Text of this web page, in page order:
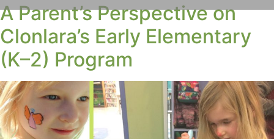
A Parent’s Perspective on
Clonlara’s Early Elementary
(K–2) Program